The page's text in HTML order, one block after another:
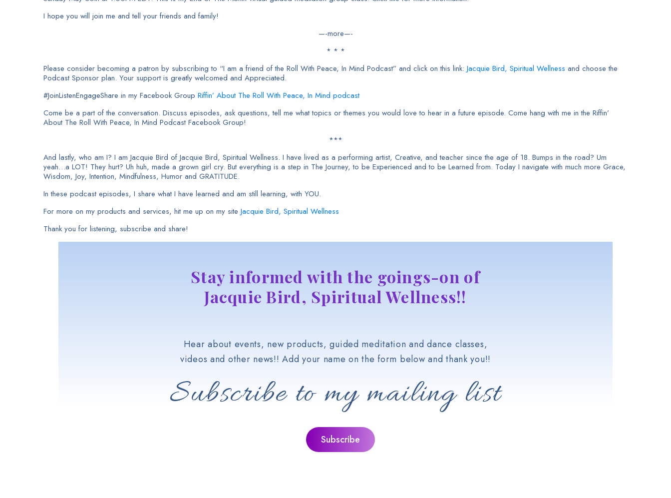
I hope you will join me and tell your friends and family!
—-more—-
* * *
Please consider becoming a patron by subscribing to “I am a friend of the Roll With Peace, In Mind Podcast” and click on this link: Jacquie Bird, Spiritual Wellness and choose the
Podcast Sponsor plan. Your support is greatly welcomed and Appreciated.
#JoinListenEngageShare in my Facebook Group Riffin’ About The Roll With Peace, In Mind podcast
Come be a part of the conversation. Discuss episodes, ask questions, tell me what topics or themes you would love to hear in a future episode. Come hang with me in the Riffin’
About The Roll With Peace, In Mind Podcast Facebook Group!
***
And lastly, who am I? I am Jacquie Bird of Jacquie Bird, Spiritual Wellness. I have lived as a performing artist, Creative, and teacher since the age of 18. Bumps in the road? Um
yeah…a LOT! They hurt? Uh huh, made a grown girl cry. But everything is a step in The Journey, to be Experienced and to be Learned from. Today I navigate with much more Grace,
Wisdom, Joy, Intention, Mindfulness, Humor and GRATITUDE.
In these podcast episodes, I share what I have learned and am still learning, with YOU.
For more on my products and services, hit me up on my site Jacquie Bird, Spiritual Wellness
Thank you for listening, subscribe and share!
Stay informed with the goings-on of
Jacquie Bird, Spiritual Wellness!!
Hear about events, new products, guided meditation and dance classes,
videos and other news!! Add your name on the form below and thank you!!
Subscribe to my mailing list